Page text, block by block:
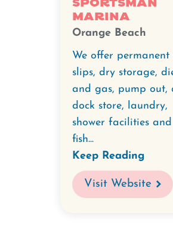
Sportsman
Marina
Orange Beach
We offer permanent
slips, dry storage,
and gas, pump out,
dock store, laundry,
shower facilities and
fish...
Keep Reading
Visit Website